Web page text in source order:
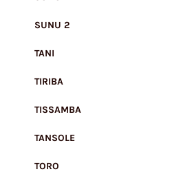
SUNU 2
TANI
TIRIBA
TISSAMBA
TANSOLE
TORO